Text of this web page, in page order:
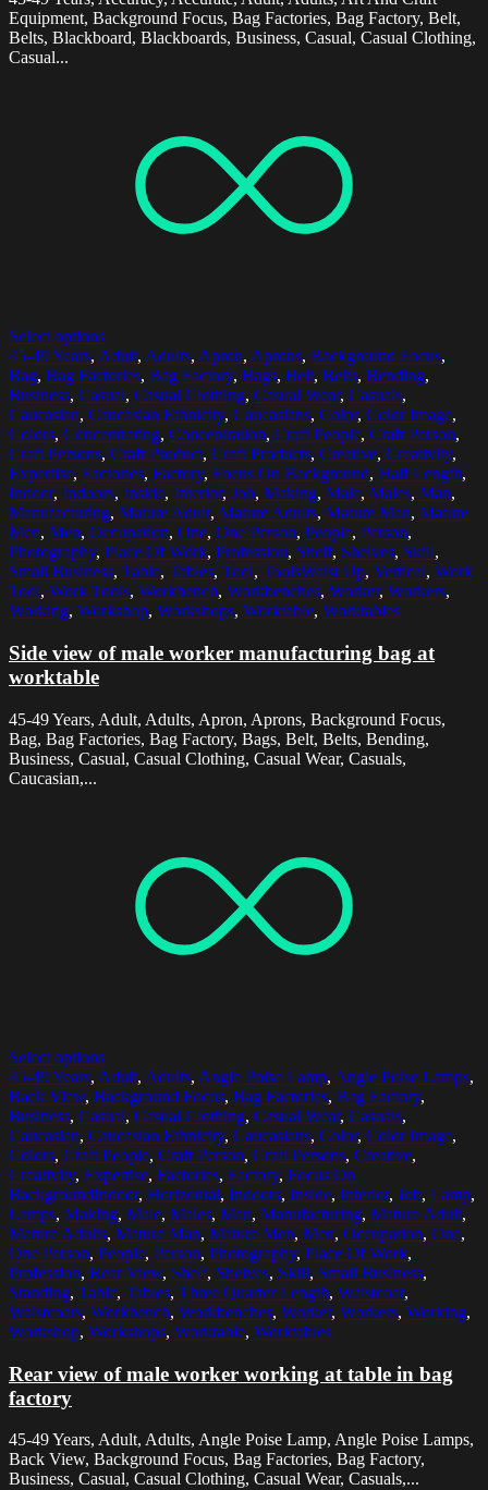
Equipment, Background Focus, Bag Factories, Bag Factory, Belt,
Belts, Blackboard, Blackboards, Business, Casual, Casual Clothing,
Casual...
Select options
45-49 Years, Adult, Adults, Apron, Aprons, Background Focus,
Bag, Bag Factories, Bag Factory, Bags, Belt, Belts, Bending,
Business, Casual, Casual Clothing, Casual Wear, Casuals,
Caucasian, Caucasian Ethnicity, Caucasians, Color, Color Image,
Colors, Concentrating, Concentration, Craft People, Craft Person,
Craft Persons, Craft Product, Craft Products, Creative, Creativity,
Expertise, Factories, Factory, Focus On Background, Half Length,
Indoor, Indoors, Inside, Interior, Job, Making, Male, Males, Man,
Manufacturing, Mature Adult, Mature Adults, Mature Man, Mature
Men, Men, Occupation, One, One Person, People, Person,
Photography, Place Of Work, Profession, Shelf, Shelves, Skill,
Small Business, Table, Tables, Tool, ToolsWaist Up, Vertical, Work
Tool, Work Tools, Workbench, Workbenches, Worker, Workers,
Working, Workshop, Workshops, Worktable, Worktables
Side view of male worker manufacturing bag at
worktable
45-49 Years, Adult, Adults, Apron, Aprons, Background Focus,
Bag, Bag Factories, Bag Factory, Bags, Belt, Belts, Bending,
Business, Casual, Casual Clothing, Casual Wear, Casuals,
Caucasian,...
Select options
45-49 Years, Adult, Adults, Angle Poise Lamp, Angle Poise Lamps,
Back View, Background Focus, Bag Factories, Bag Factory,
Business, Casual, Casual Clothing, Casual Wear, Casuals,
Caucasian, Caucasian Ethnicity, Caucasians, Color, Color Image,
Colors, Craft People, Craft Person, Craft Persons, Creative,
Creativity, Expertise, Factories, Factory, Focus On
BackgroundIndoor, Horizontal, Indoors, Inside, Interior, Job, Lamp,
Lamps, Making, Male, Males, Man, Manufacturing, Mature Adult,
Mature Adults, Mature Man, Mature Men, Men, Occupation, One,
One Person, People, Person, Photography, Place Of Work,
Profession, Rear View, Shelf, Shelves, Skill, Small Business,
Standing, Table, Tables, Three Quarter Length, Waistcoat,
Waistcoats, Workbench, Workbenches, Worker, Workers, Working,
Workshop, Workshops, Worktable, Worktables
Rear view of male worker working at table in bag
factory
45-49 Years, Adult, Adults, Angle Poise Lamp, Angle Poise Lamps,
Back View, Background Focus, Bag Factories, Bag Factory,
Business, Casual, Casual Clothing, Casual Wear, Casuals,...